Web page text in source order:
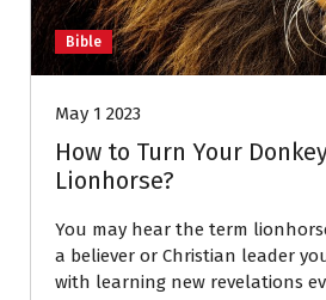
Bible
May 1 2023
How to Turn Your
Lionhorse?
You may hear the term
a believer or Christian leader
with learning new revelations